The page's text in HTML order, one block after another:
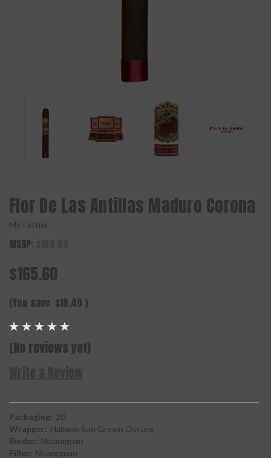
Flor De Las Antillas Maduro Corona
My Father
MSRP:
$165.60
(You save $18.40 )
(No reviews yet)
Packaging: 20
Wrapper: Habano Sun Grown Oscuro
Binder: Nicaraguan
Filler: Nicaraguan